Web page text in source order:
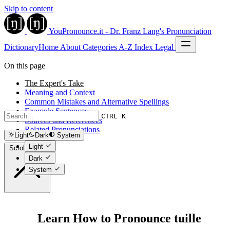
Skip to content
YouPronounce.it - Dr. Franz Lang's Pronunciation
DictionaryHome About Categories A-Z Index Legal
CTRL K
Light Dark
System
Light
Dark
System
On this page
The Expert's Take
Meaning and Context
Common Mistakes and Alternative Spellings
Example Sentences
Sources and References
Related Pronunciations
Scroll to top
Learn How to Pronounce tuille